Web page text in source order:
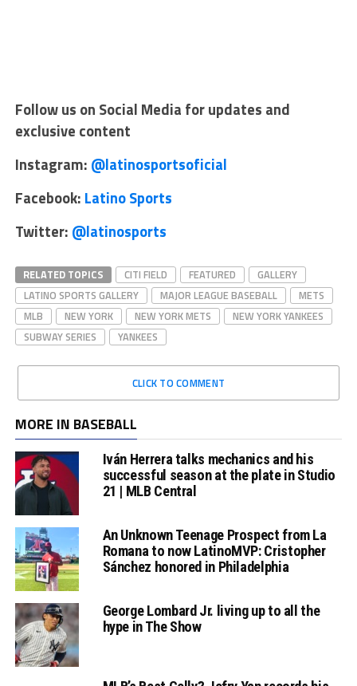
Follow us on Social Media for updates and
exclusive content
Instagram: @latinosportsoficial
Facebook: Latino Sports
Twitter: @latinosports
RELATED TOPICS CITI FIELD FEATURED
GALLERY
LATINO SPORTS GALLERY
MAJOR LEAGUE BASEBALL
METS
MLB
NEW YORK NEW YORK METS
NEW YORK YANKEES
SUBWAY SERIES
YANKEES
CLICK TO COMMENT
MORE IN BASEBALL
Iván Herrera talks mechanics and his
successful season at the plate in Studio
21 | MLB Central
An Unknown Teenage Prospect from La
Romana to now LatinoMVP: Cristopher
Sánchez honored in Philadelphia
George Lombard Jr. living up to all the
hype in The Show